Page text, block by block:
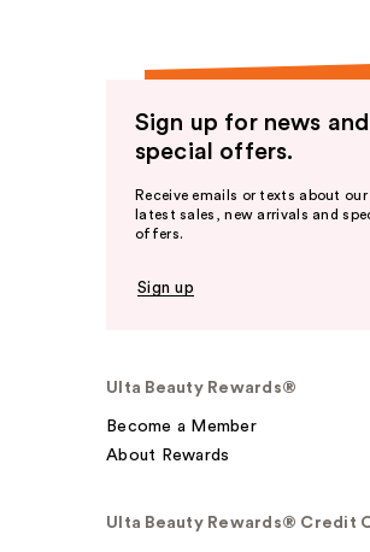
Sign up for news and
special offers.
Receive emails or texts about our
latest sales, new arrivals and
offers.
Sign up
Ulta Beauty Rewards®
Become a Member
About Rewards
Ulta Beauty Rewards® Credit